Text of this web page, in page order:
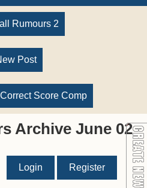
Rumours 2
Post
Correct Score Comp
Archive June 02
Login Register